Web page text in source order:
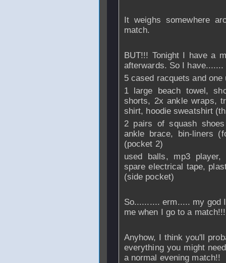
It weighs somewhere
match.
BUT!!! Tonight I have a
afterwards. So I have.......
5 cased racquets and
1 large beach towel,
shorts, 2x ankle wraps,
shirt, hoodie sweatshirt
2 pairs of squash
ankle brace, bin-liners
(pocket 2)
used balls, mp3
spare electrical tape,
(side pocket)
So.......... erm..... my god
me when I go to a
Anyhow, I think you'll
everything you might
a normal evening match!!